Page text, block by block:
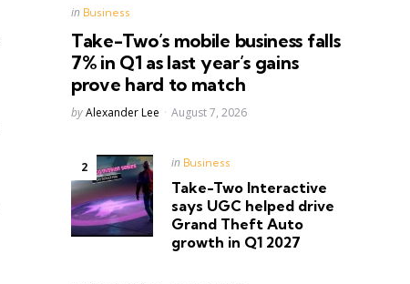
Posted
in Business
Take-Two’s mobile business falls
7% in Q1 as last year’s gains
prove hard to match
Posted
byAlexander Lee August 7, 2026
Posted
in Business
Take-Two Interactive
says UGC helped drive
Grand Theft Auto
growth in Q1 2027